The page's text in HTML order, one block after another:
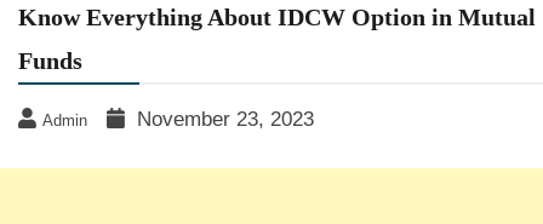
Know Everything About IDCW Option in Mutual
Funds
Admin November 23, 2023